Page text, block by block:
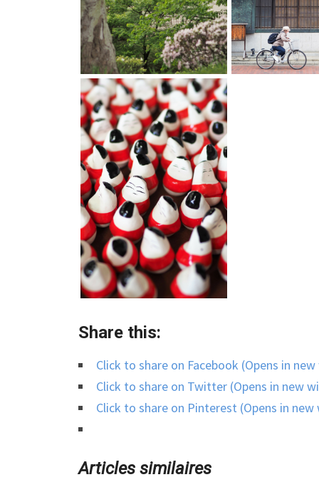
Share this:
Click to share on Facebook (Opens in
Click to share on Twitter (Opens in new
Click to share on Pinterest (Opens in
Articles similaires